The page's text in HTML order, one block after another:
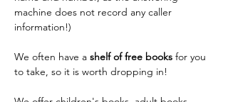
machine does not record any caller
information!)
We often have a shelf of free books for you
to take, so it is worth dropping in!